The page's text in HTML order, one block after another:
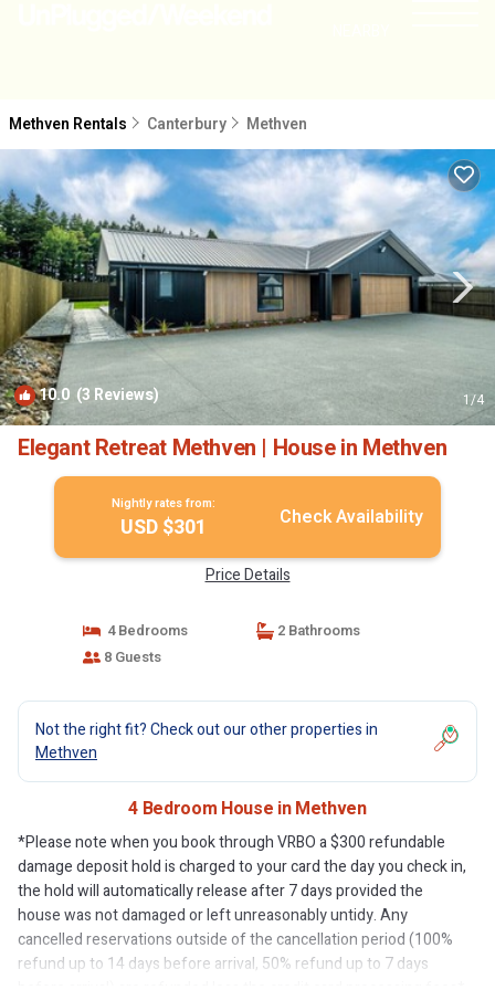
Methven Rentals Canterbury Methven
10.0 (3 Reviews) 1/4
Elegant Retreat Methven | House in Methven
Nightly rates from:
USD $301 Check Availability
Price Details
4 Bedrooms
2 Bathrooms
8 Guests
Not the right fit? Check out our other properties in
Methven
4 Bedroom House in Methven
*Please note when you book through VRBO a $300 refundable
damage deposit hold is charged to your card the day you check in,
the hold will automatically release after 7 days provided the
house was not damaged or left unreasonably untidy. Any
cancelled reservations outside of the cancellation period (100%
refund up to 14 days before arrival, 50% refund up to 7 days